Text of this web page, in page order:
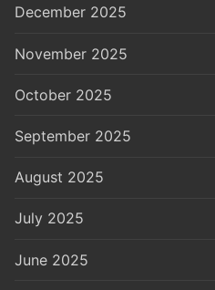
December 2025
November 2025
October 2025
September 2025
August 2025
July 2025
June 2025